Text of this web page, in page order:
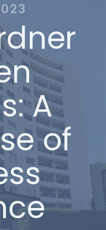
A
of